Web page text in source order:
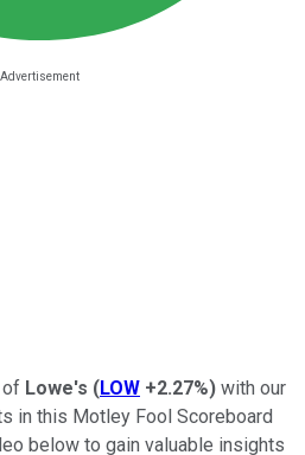
of Lowe's (LOW +2.27%) with our
in this Motley Fool Scoreboard
below to gain valuable insights